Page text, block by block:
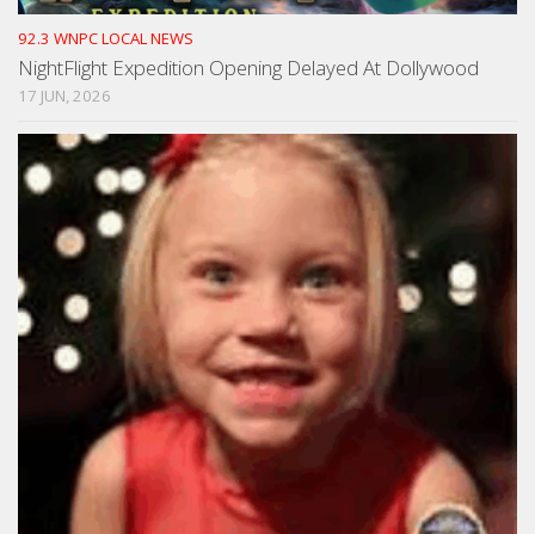
92.3 WNPC LOCAL NEWS
NightFlight Expedition Opening Delayed At Dollywood
17 JUN, 2026